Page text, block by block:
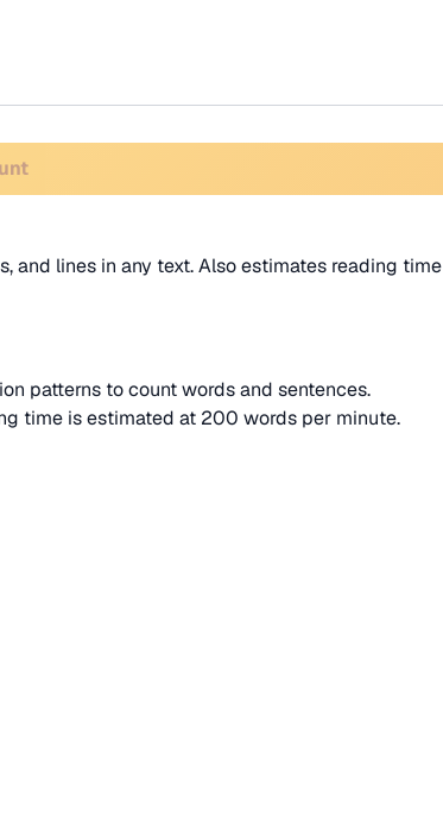
and lines in any text. Also estimates reading time
patterns to count words and sentences.
time is estimated at 200 words per minute.